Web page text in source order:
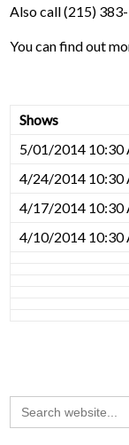
Also call (215)
You can find out
Shows
5/01/2014 10:30
4/24/2014 10:30
4/17/2014 10:30
4/10/2014 10:30
Search
for: